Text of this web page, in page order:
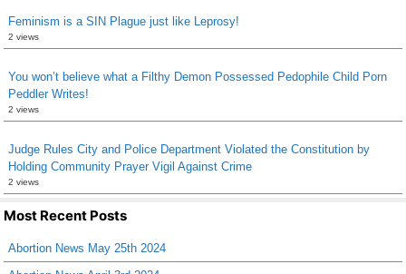
Feminism is a SIN Plague just like Leprosy!
2 views
You won’t believe what a Filthy Demon Possessed Pedophile Child Porn
Peddler Writes!
2 views
Judge Rules City and Police Department Violated the Constitution by
Holding Community Prayer Vigil Against Crime
2 views
Most Recent Posts
Abortion News May 25th 2024